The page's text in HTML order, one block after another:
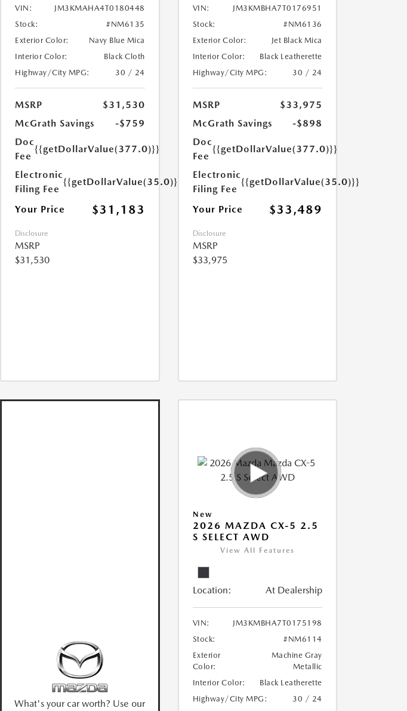
VIN:
JM3KMAHA4T0180448
Stock:
#NM6135
Exterior Color:
Navy Blue Mica
Interior Color:
Black Cloth
Highway/City MPG:
30 / 24
MSRP
$31,530
McGrath Savings
-$759
Doc
Fee
{{getDollarValue(377.0)}}
Electronic
Filing Fee
{{getDollarValue(35.0)}}
Your Price $31,183
Disclosure
MSRP
$31,530
VIN:
JM3KMBHA7T0176951
Stock:
#NM6136
Exterior Color:
Jet Black Mica
Interior Color:
Black Leatherette
Highway/City MPG:
30 / 24
MSRP
$33,975
McGrath Savings
-$898
Doc
Fee
{{getDollarValue(377.0)}}
Electronic
Filing Fee
{{getDollarValue(35.0)}}
Your Price $33,489
Disclosure
MSRP
$33,975
What's your car worth? Use our
New
2026 MAZDA CX-5 2.5
S SELECT AWD
View All Features
Location: At Dealership
VIN:
JM3KMBHA7T0175198
Stock:
#NM6114
Exterior
Color:
Machine Gray
Metallic
Interior Color:
Black Leatherette
Highway/City MPG:
30 / 24